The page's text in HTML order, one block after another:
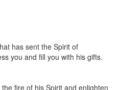
has sent the Spirit of
you and fill you with his gifts.
fire of his Spirit and enlighten